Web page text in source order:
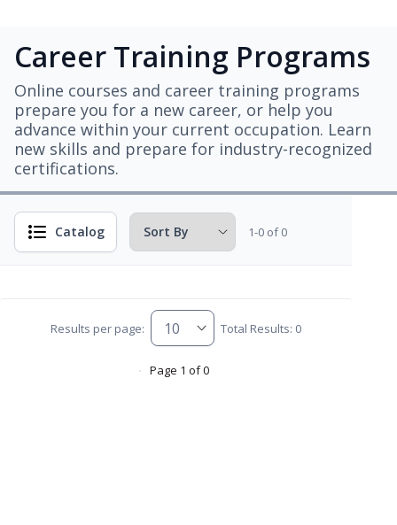
Career Training Programs
Online courses and career training programs
prepare you for a new career, or help you
advance within your current occupation. Learn
new skills and prepare for industry-recognized
certifications.
Catalog 1-0 of 0
Results per page: Total Results: 0
Page 1 of 0